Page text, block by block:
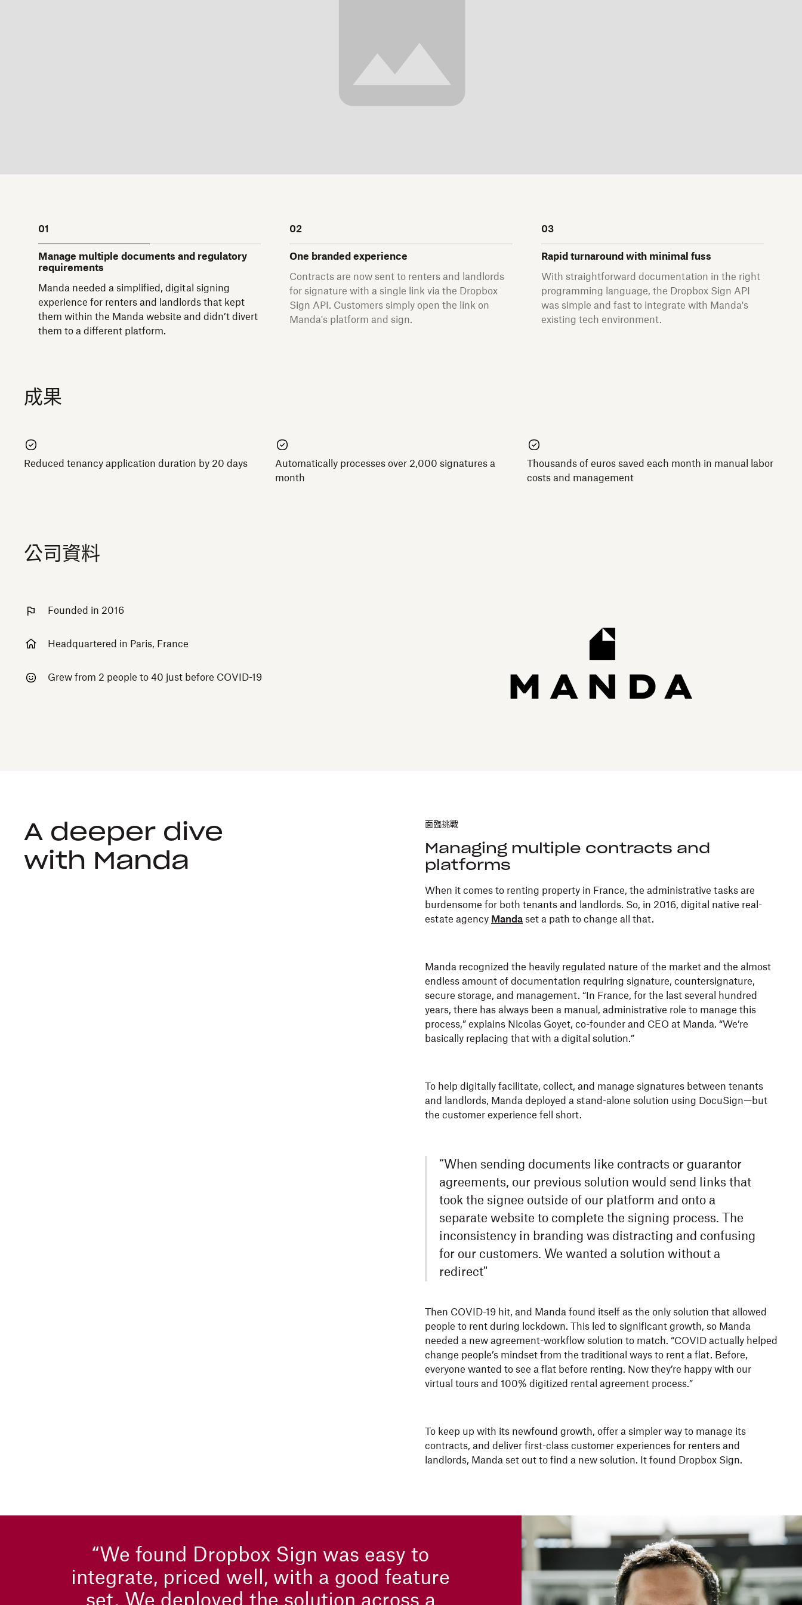
01
Manage multiple documents and regulatory
requirements
Manda needed a simplified, digital signing
experience for renters and landlords that kept
them within the Manda website and didn’t divert
them to a different platform.
02
One branded experience
Contracts are now sent to renters and landlords
for signature with a single link via the Dropbox
Sign API. Customers simply open the link on
Manda's platform and sign.
03
Rapid turnaround with minimal fuss
With straightforward documentation in the right
programming language, the Dropbox Sign API
was simple and fast to integrate with Manda's
existing tech environment.
成果
Reduced tenancy application duration by 20 days
Automatically processes over 2,000 signatures a
month
Thousands of euros saved each month in manual labor
costs and management
公司資料
Founded in 2016
Headquartered in Paris, France
Grew from 2 people to 40 just before COVID-19
A deeper dive
with Manda
面臨挑戰
Managing multiple contracts and
platforms
When it comes to renting property in France, the administrative tasks are
burdensome for both tenants and landlords. So, in 2016, digital native real-
estate agency Manda set a path to change all that.
Manda recognized the heavily regulated nature of the market and the almost
endless amount of documentation requiring signature, countersignature,
secure storage, and management. “In France, for the last several hundred
years, there has always been a manual, administrative role to manage this
process,” explains Nicolas Goyet, co-founder and CEO at Manda. “We’re
basically replacing that with a digital solution.”
To help digitally facilitate, collect, and manage signatures between tenants
and landlords, Manda deployed a stand-alone solution using DocuSign—but
the customer experience fell short.
“When sending documents like contracts or guarantor
agreements, our previous solution would send links that
took the signee outside of our platform and onto a
separate website to complete the signing process. The
inconsistency in branding was distracting and confusing
for our customers. We wanted a solution without a
redirect"
Then COVID-19 hit, and Manda found itself as the only solution that allowed
people to rent during lockdown. This led to significant growth, so Manda
needed a new agreement-workflow solution to match. “COVID actually helped
change people’s mindset from the traditional ways to rent a flat. Before,
everyone wanted to see a flat before renting. Now they’re happy with our
virtual tours and 100% digitized rental agreement process.”
To keep up with its newfound growth, offer a simpler way to manage its
contracts, and deliver first-class customer experiences for renters and
landlords, Manda set out to find a new solution. It found Dropbox Sign.
“We found Dropbox Sign was easy to
integrate, priced well, with a good feature
set. We deployed the solution across a